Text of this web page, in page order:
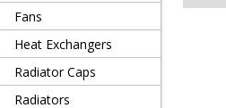
Fans
Heat Exchangers
Radiator Caps
Radiators